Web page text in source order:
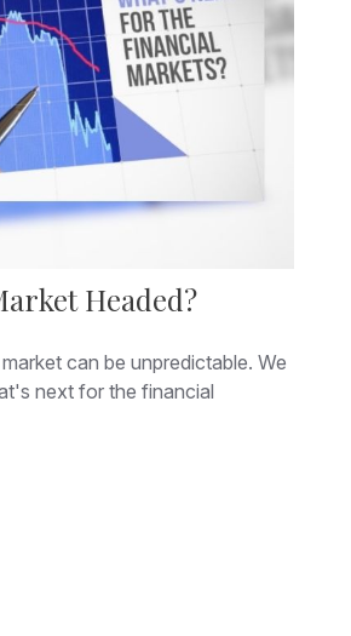
Headed?
can be unpredictable. We
next for the financial